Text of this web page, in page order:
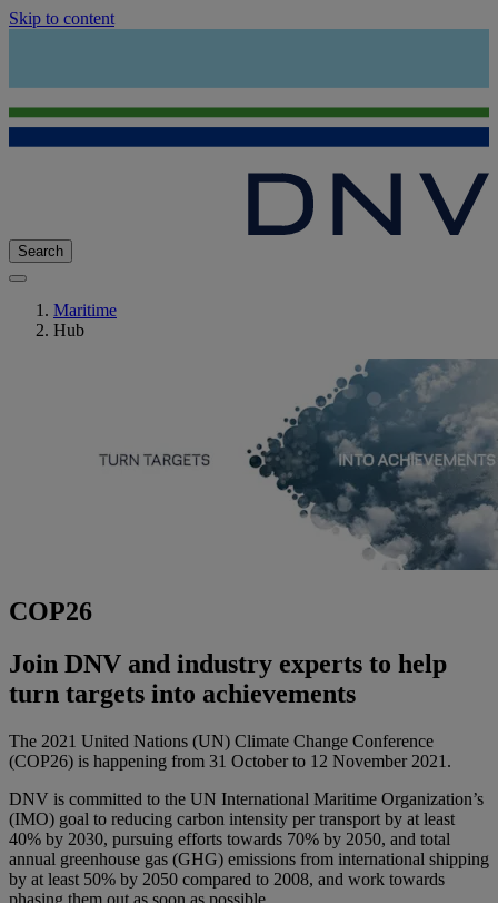
Skip to content
Search
Maritime
Hub
COP26
Join DNV and industry experts to help
turn targets into achievements
The 2021 United Nations (UN) Climate Change Conference
(COP26) is happening from 31 October to 12 November 2021.
DNV is committed to the UN International Maritime Organization’s
(IMO) goal to reducing carbon intensity per transport by at least
40% by 2030, pursuing efforts towards 70% by 2050, and total
annual greenhouse gas (GHG) emissions from international shipping
by at least 50% by 2050 compared to 2008, and work towards
phasing them out as soon as possible.